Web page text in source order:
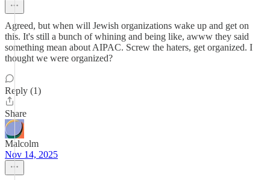
Agreed, but when will Jewish organizations wake up and get on
this. It's still a bunch of whining and being like, awww they said
something mean about AIPAC. Screw the haters, get organized. I
thought we were organized?
Reply (1)
Share
Malcolm
Nov 14, 2025